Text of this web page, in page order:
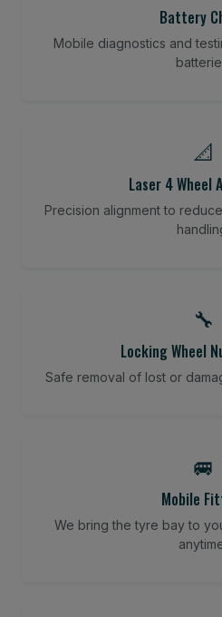
Battery
Mobile diagnostics and
📐
Laser 4 Wheel
Precision alignment to
🔧
Locking Wheel
Safe removal of lost or
🚐
Mobile
We bring the tyre bay to